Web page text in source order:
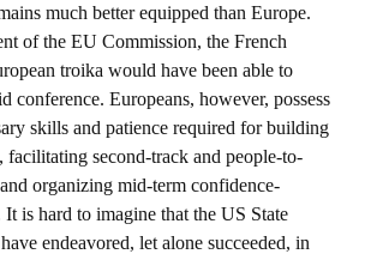
much better equipped than Europe.
of the EU Commission, the French
troika would have been able to
conference. Europeans, however, possess
skills and patience required for building
facilitating second-track and people-to-
organizing mid-term confidence-
is hard to imagine that the US State
endeavored, let alone succeeded, in